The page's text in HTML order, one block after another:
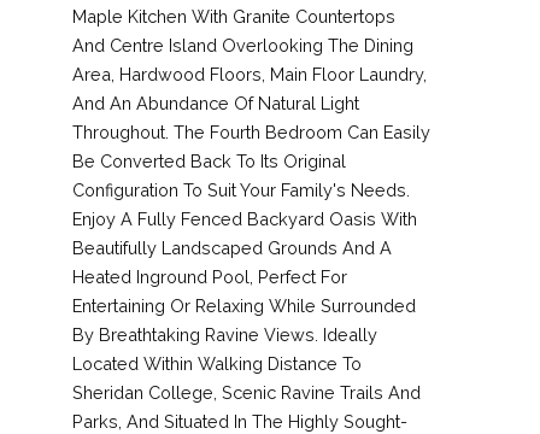
Maple Kitchen With Granite Countertops
And Centre Island Overlooking The Dining
Area, Hardwood Floors, Main Floor Laundry,
And An Abundance Of Natural Light
Throughout. The Fourth Bedroom Can Easily
Be Converted Back To Its Original
Configuration To Suit Your Family's Needs.
Enjoy A Fully Fenced Backyard Oasis With
Beautifully Landscaped Grounds And A
Heated Inground Pool, Perfect For
Entertaining Or Relaxing While Surrounded
By Breathtaking Ravine Views. Ideally
Located Within Walking Distance To
Sheridan College, Scenic Ravine Trails And
Parks, And Situated In The Highly Sought-